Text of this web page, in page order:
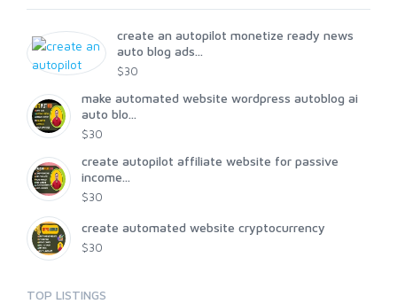
create an autopilot monetize ready news
auto blog ads...
$30
make automated website wordpress autoblog ai
auto blo...
$30
create autopilot affiliate website for passive
income...
$30
create automated website cryptocurrency
$30
TOP LISTINGS